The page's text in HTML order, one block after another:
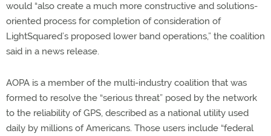
would “also create a much more constructive and solutions-
oriented process for completion of consideration of
LightSquared’s proposed lower band operations,” the coalition
said in a news release.
AOPA is a member of the multi-industry coalition that was
formed to resolve the “serious threat” posed by the network
to the reliability of GPS, described as a national utility used
daily by millions of Americans. Those users include “federal